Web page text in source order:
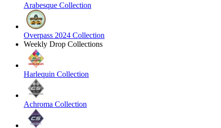
Arabesque Collection
Overpass 2024 Collection
Weekly Drop Collections
Harlequin Collection
Achroma Collection